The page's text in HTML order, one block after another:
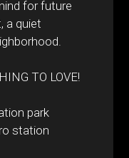
for future
a quiet
TO LOVE!
park
station